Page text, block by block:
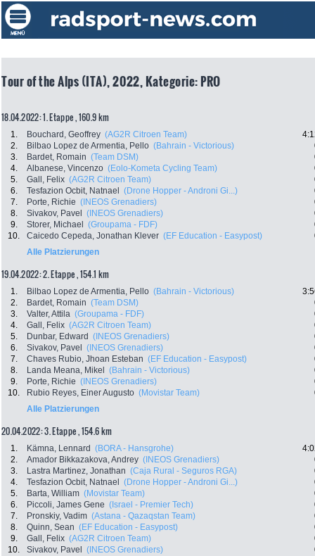
Tour of the Alps (ITA), 2022, Kategorie: PRO
18.04.2022: 1. Etappe , 160.9 km
1. Bouchard, Geoffrey (AG2R Citroen Team)
2.
Bilbao Lopez de Armentia, Pello (Bahrain - Victorious)
3.
Bardet, Romain (Team DSM)
4.
Albanese, Vincenzo (Eolo-Kometa Cycling Team)
5.
Gall, Felix (AG2R Citroen Team)
6.
Tesfazion Ocbit, Natnael (Drone Hopper - Androni Gi...)
7.
Porte, Richie (INEOS Grenadiers)
8.
Sivakov, Pavel (INEOS Grenadiers)
9.
Storer, Michael (Groupama - FDF)
10.
Caicedo Cepeda, Jonathan Klever (EF Education - Easypost)
Alle Platzierungen
19.04.2022: 2. Etappe , 154.1 km
1. Bilbao Lopez de Armentia, Pello (Bahrain - Victorious)
2.
Bardet, Romain (Team DSM)
3.
Valter, Attila (Groupama - FDF)
4.
Gall, Felix (AG2R Citroen Team)
5.
Dunbar, Edward (INEOS Grenadiers)
6.
Sivakov, Pavel (INEOS Grenadiers)
7.
Chaves Rubio, Jhoan Esteban (EF Education - Easypost)
8.
Landa Meana, Mikel (Bahrain - Victorious)
9.
Porte, Richie (INEOS Grenadiers)
10.
Rubio Reyes, Einer Augusto (Movistar Team)
Alle Platzierungen
20.04.2022: 3. Etappe , 154.6 km
1. Kämna, Lennard (BORA - Hansgrohe)
2.
Amador Bikkazakova, Andrey (INEOS Grenadiers)
3.
Lastra Martinez, Jonathan (Caja Rural - Seguros RGA)
4.
Tesfazion Ocbit, Natnael (Drone Hopper - Androni Gi...)
5.
Barta, William (Movistar Team)
6.
Piccoli, James Gene (Israel - Premier Tech)
7.
Pronskiy, Vadim (Astana - Qazaqstan Team)
8.
Quinn, Sean (EF Education - Easypost)
9.
Gall, Felix (AG2R Citroen Team)
10.
Sivakov, Pavel (INEOS Grenadiers)